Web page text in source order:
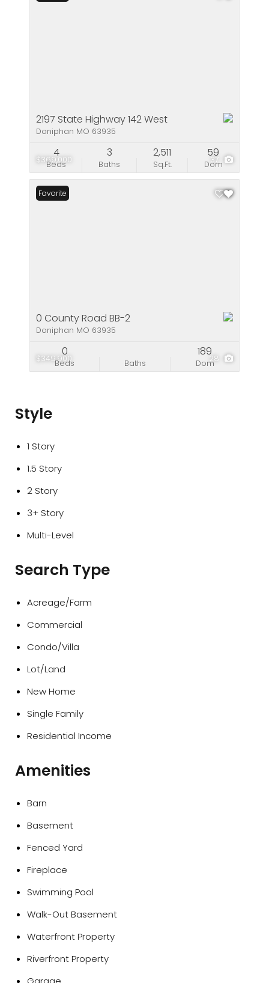
$369,000 37
2197 State Highway 142 West
Doniphan MO 63935
Beds
4
Baths
3
Sq.Ft.
2,511
Dom
59
$349,900 28
Favorite
0 County Road BB-2
Doniphan MO 63935
Beds
0
Baths Dom
189
Style
1 Story
1.5 Story
2 Story
3+ Story
Multi-Level
Search Type
Acreage/Farm
Commercial
Condo/Villa
Lot/Land
New Home
Single Family
Residential Income
Amenities
Barn
Basement
Fenced Yard
Fireplace
Swimming Pool
Walk-Out Basement
Waterfront Property
Riverfront Property